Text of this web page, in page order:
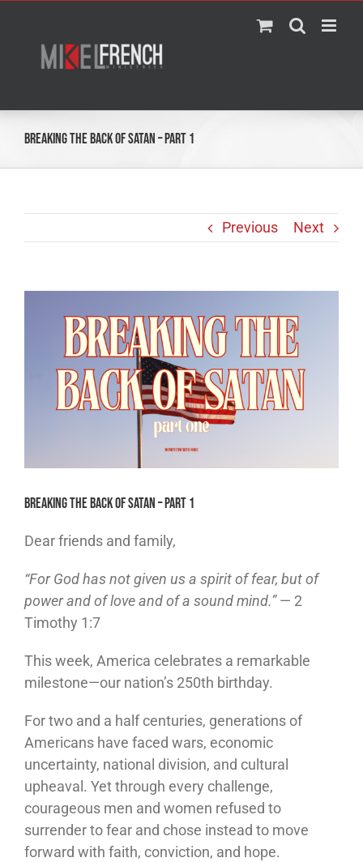
content
Breaking the Back of Satan – Part 1
Previous Next
Larger
Breaking the Back of Satan – Part 1
Dear friends and family,
“For God has not given us a spirit of fear, but of
power and of love and of a sound mind.”— 2
Timothy 1:7
This week, America celebrates a remarkable
milestone—our nation’s 250th birthday.
For two and a half centuries, generations of
Americans have faced wars, economic
uncertainty, national division, and cultural
upheaval. Yet through every challenge,
courageous men and women refused to
surrender to fear and chose instead to move
forward with faith, conviction, and hope.